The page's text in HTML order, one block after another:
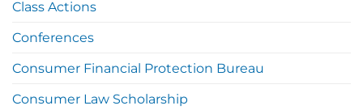
Class Actions
Conferences
Consumer Financial Protection Bureau
Consumer Law Scholarship